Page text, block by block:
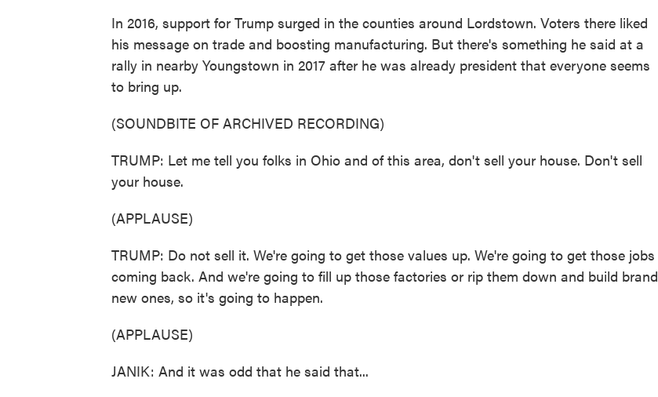
In 2016, support for Trump surged in the counties around Lordstown. Voters there liked
his message on trade and boosting manufacturing. But there's something he said at a
rally in nearby Youngstown in 2017 after he was already president that everyone seems
to bring up.
(SOUNDBITE OF ARCHIVED RECORDING)
TRUMP: Let me tell you folks in Ohio and of this area, don't sell your house. Don't sell
your house.
(APPLAUSE)
TRUMP: Do not sell it. We're going to get those values up. We're going to get those jobs
coming back. And we're going to fill up those factories or rip them down and build brand
new ones, so it's going to happen.
(APPLAUSE)
JANIK: And it was odd that he said that...